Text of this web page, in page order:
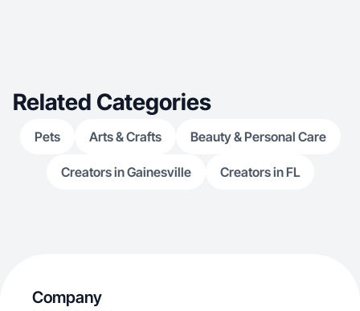
Related Categories
Pets Arts & Crafts Beauty & Personal Care
Creators in Gainesville Creators in FL
Company